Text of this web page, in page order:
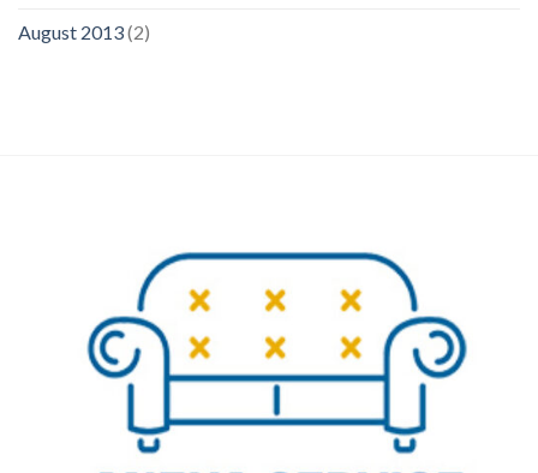
August 2013(2)